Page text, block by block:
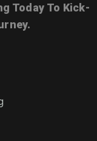
Today To Kick-